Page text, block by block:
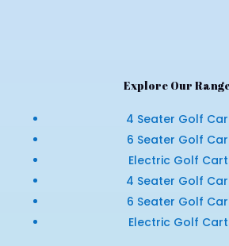
Explore Our
4 Seater Golf
6 Seater Golf
Electric Golf
4 Seater Golf
6 Seater Golf
Electric Golf